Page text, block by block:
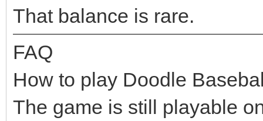
That balance is rare.
FAQ
How to play Doodle
The game is still playable